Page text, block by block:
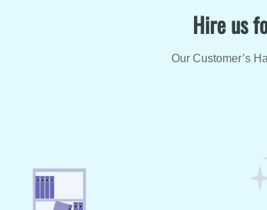
Hire us
Our Customer’s